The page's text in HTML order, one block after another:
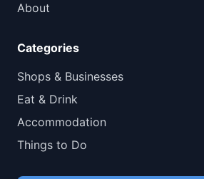
About
Categories
Shops & Businesses
Eat & Drink
Accommodation
Things to Do